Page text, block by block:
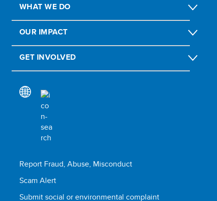
WHAT WE DO
OUR IMPACT
GET INVOLVED
Report Fraud, Abuse, Misconduct
Scam Alert
Submit social or environmental complaint